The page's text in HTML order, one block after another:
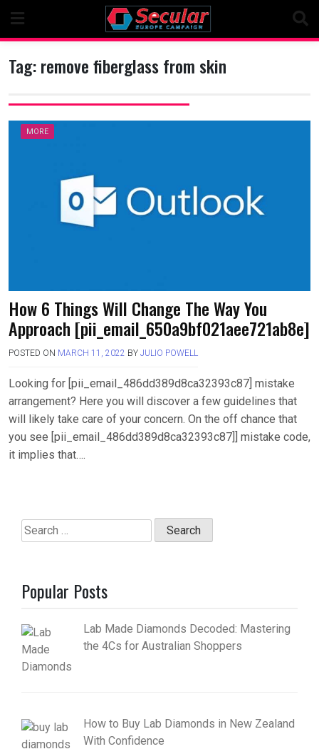
content
Tag:remove fiberglass from skin
MORE
How 6 Things Will Change The Way You
Approach [pii_email_650a9bf021aee721ab8e]
POSTED ON MARCH 11, 2022 BY JULIO POWELL
Looking for [pii_email_486dd389d8ca32393c87] mistake
arrangement? Here you will discover a few guidelines that
will likely take care of your concern. On the off chance that
you see [pii_email_486dd389d8ca32393c87]] mistake code,
it implies that….
Search
for:
Popular Posts
Lab Made Diamonds Decoded: Mastering
the 4Cs for Australian Shoppers
How to Buy Lab Diamonds in New Zealand
With Confidence